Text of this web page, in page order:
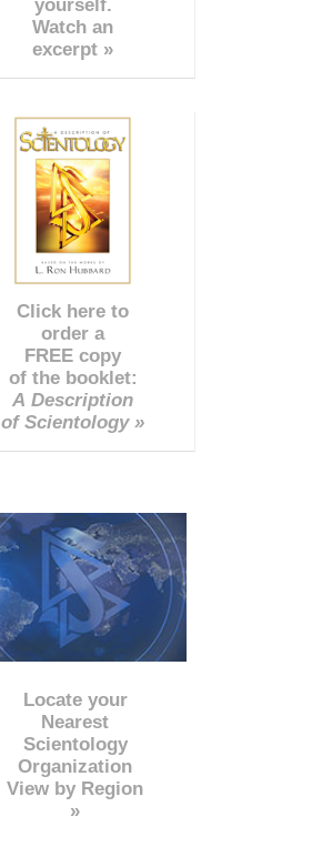
yourself.
Watch an
excerpt »
Click here to
order a
FREE copy
of the booklet:
A Description
of Scientology »
Locate your
Nearest
Scientology
Organization
View by Region
»